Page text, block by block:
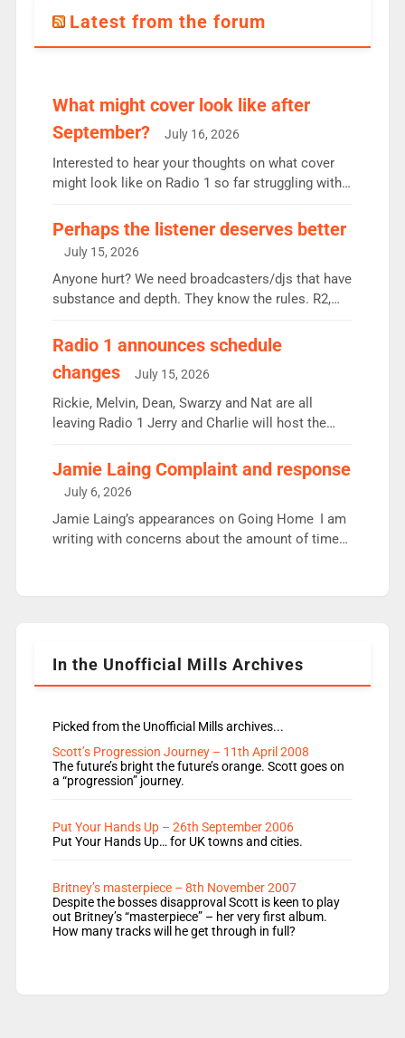
Latest from the forum
What might cover look like after
September?
July 16, 2026
Interested to hear your thoughts on what cover
might look like on Radio 1 so far struggling with
Charley or Joel Mitchell Mon-Th Emil, Ore or new
intake - I don’t think it’ll be down to just 1 pairing
or individual though. Breakfast - Matt […]
Perhaps the listener deserves better
July 15, 2026
Anyone hurt? We need broadcasters/djs that have
substance and depth. They know the rules. R2,
responsible for decisions. We need Scott,
Aunty did not make these decisions. People in
wrong jobs did. The weak spine department will
fair better as cbbc […]
Radio 1 announces schedule
changes
July 15, 2026
Rickie, Melvin, Dean, Swarzy and Nat are all
leaving Radio 1 Jerry and Charlie will host the
replaces Nat to co-host with Vicky, Mylo and
Rosie replace Dean and Emil replaces James
Shanequa and Ore will now host Life Hacks and
Lauren seems to be moving to an extended […]
Jamie Laing Complaint and response
July 6, 2026
Jamie Laing’s appearances on Going Home I am
writing with concerns about the amount of time
a major part of Radio 1 and is titled Going Home
In the Unofficial Mills Archives
Picked from the Unofficial Mills archives...
Scott’s Progression Journey – 11th April 2008
The future’s bright the future’s orange. Scott goes on
a “progression” journey.
Put Your Hands Up – 26th September 2006
Put Your Hands Up… for UK towns and cities.
Britney’s masterpiece – 8th November 2007
Despite the bosses disapproval Scott is keen to play
out Britney’s “masterpiece” – her very first album.
How many tracks will he get through in full?